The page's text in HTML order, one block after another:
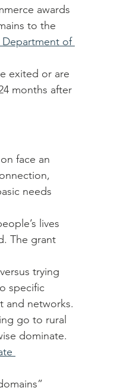
awards
to the
Department of
exited or are
months after
face an
needs
lives
The grant
trying
specific
and networks.
go to rural
dominate.